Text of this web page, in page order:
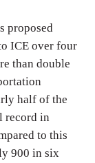
proposed
ICE over four
than double
half of the
record in
to this
900 in six